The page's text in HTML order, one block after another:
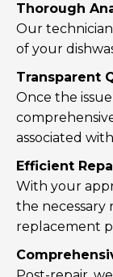
Thorough
Our
of your
Transparent
Once the
associated
Efficient
With your
the necessary
replacement